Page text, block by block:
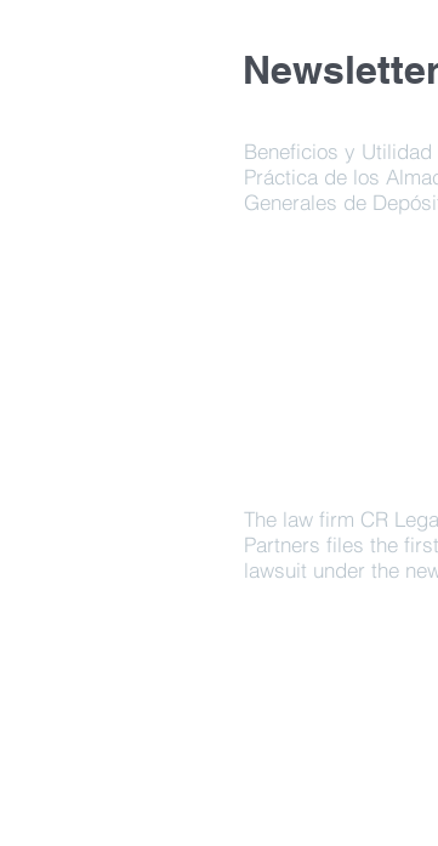
Beneficios y Utilidad
Práctica de los
Generales de
The law firm CR
Partners files the first
lawsuit under the